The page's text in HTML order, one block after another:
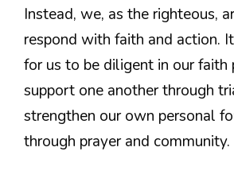
Instead, we, as the righteous,
respond with faith and action.
for us to be diligent in our faith
support one another through
strengthen our own personal
through prayer and community.